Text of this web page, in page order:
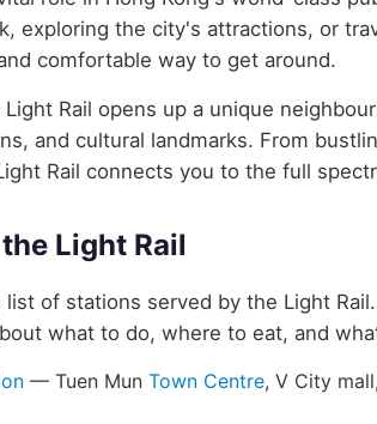
exploring the city's attractions, or
comfortable way to get around.
Rail opens up a unique
and cultural landmarks. From
Rail connects you to the full
Light Rail
of stations served by the Light
what to do, where to eat, and
— Tuen Mun Town Centre, V City